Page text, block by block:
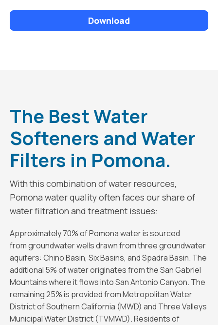
Download
The Best Water
Softeners and Water
Filters in Pomona.
With this combination of water resources,
Pomona water quality often faces our share of
water filtration and treatment issues:
Approximately 70% of Pomona water is sourced
from groundwater wells drawn from three groundwater
aquifers: Chino Basin, Six Basins, and Spadra Basin. The
additional 5% of water originates from the San Gabriel
Mountains where it flows into San Antonio Canyon. The
remaining 25% is provided from Metropolitan Water
District of Southern California (MWD) and Three Valleys
Municipal Water District (TVMWD). Residents of